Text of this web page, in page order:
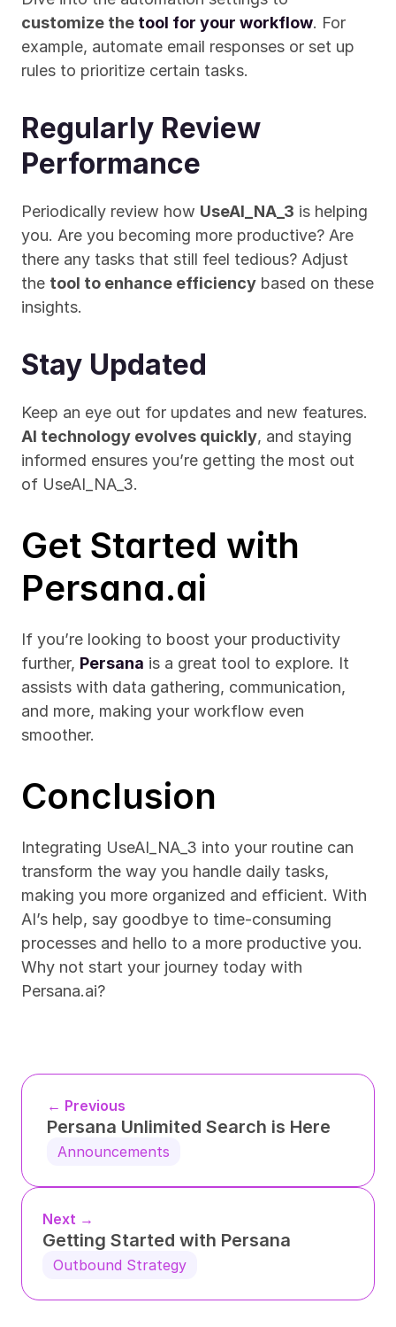
customize the tool for your workflow. For
example, automate email responses or set up
rules to prioritize certain tasks.
Regularly Review
Performance
Periodically review how UseAI_NA_3 is helping
you. Are you becoming more productive? Are
there any tasks that still feel tedious? Adjust
the tool to enhance efficiency based on these
insights.
Stay Updated
AI technology evolves quickly, and staying
informed ensures you’re getting the most out
of UseAI_NA_3.
Get Started with
Persana.ai
If you’re looking to boost your productivity
further, Persana is a great tool to explore. It
assists with data gathering, communication,
and more, making your workflow even
smoother.
Conclusion
Integrating UseAI_NA_3 into your routine can
transform the way you handle daily tasks,
making you more organized and efficient. With
AI’s help, say goodbye to time-consuming
processes and hello to a more productive you.
Why not start your journey today with
Persana.ai?
← Previous
Persana Unlimited Search is Here
Announcements
Next →
Getting Started with Persana
Outbound Strategy